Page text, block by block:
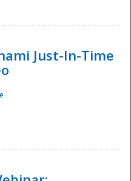
Just-In-Time